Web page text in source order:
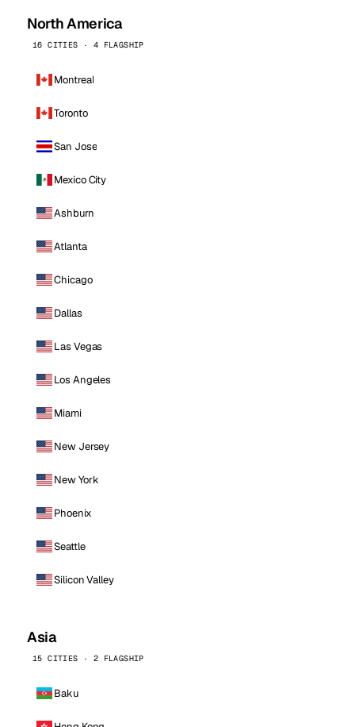
North America
16 CITIES · 4 FLAGSHIP
Montreal
Toronto
San Jose
Mexico City
Ashburn
Atlanta
Chicago
Dallas
Las Vegas
Los Angeles
Miami
New Jersey
New York
Phoenix
Seattle
Silicon Valley
Asia
15 CITIES · 2 FLAGSHIP
Baku